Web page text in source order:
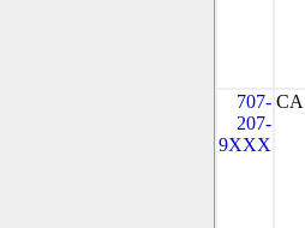
707-
207-
9XXX
CA